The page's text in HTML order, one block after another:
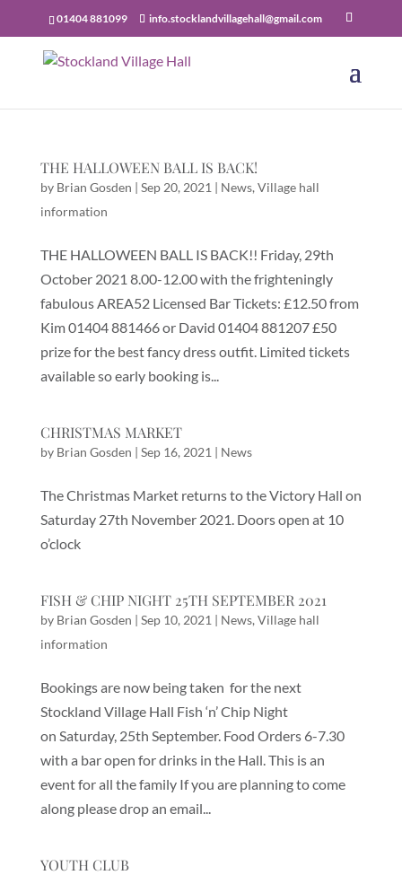
01404 881099 info.stocklandvillagehall@gmail.com
THE HALLOWEEN BALL IS BACK!
by Brian Gosden | Sep 20, 2021 | News, Village hall
information
THE HALLOWEEN BALL IS BACK!! Friday, 29th
October 2021 8.00-12.00 with the frighteningly
fabulous AREA52 Licensed Bar Tickets: £12.50 from
Kim 01404 881466 or David 01404 881207 £50
prize for the best fancy dress outfit. Limited tickets
available so early booking is...
CHRISTMAS MARKET
by Brian Gosden | Sep 16, 2021 | News
The Christmas Market returns to the Victory Hall on
Saturday 27th November 2021. Doors open at 10
o’clock
FISH & CHIP NIGHT 25TH SEPTEMBER 2021
by Brian Gosden | Sep 10, 2021 | News, Village hall
information
Bookings are now being taken for the next
Stockland Village Hall Fish ‘n’ Chip Night
on Saturday, 25th September. Food Orders 6-7.30
with a bar open for drinks in the Hall. This is an
event for all the family If you are planning to come
along please drop an email...
YOUTH CLUB